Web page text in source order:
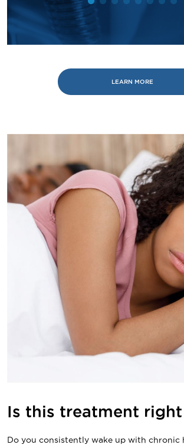
LEARN MORE
Is this treatment
Do you consistently wake up with chronic